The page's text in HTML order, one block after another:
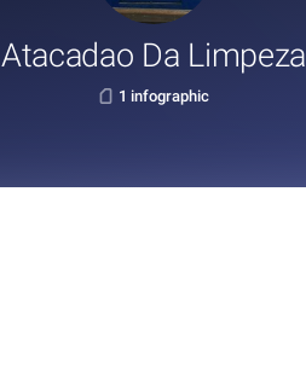
Atacadao Da Limpeza
1 infographic